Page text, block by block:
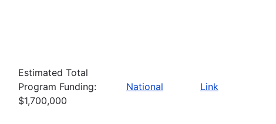
Estimated Total
Program Funding:
$1,700,000
National Link